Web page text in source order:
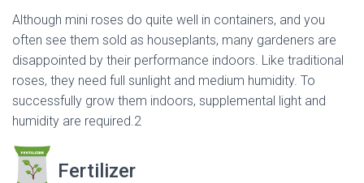
Although mini roses do quite well in containers, and you
often see them sold as houseplants, many gardeners are
disappointed by their performance indoors. Like traditional
roses, they need full sunlight and medium humidity. To
successfully grow them indoors, supplemental light and
humidity are required.2
Fertilizer